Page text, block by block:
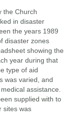
the Church
in disaster
the years 1989
disaster zones
showing the
year during that
type of aid
was varied, and
assistance.
supplied with to
sites was